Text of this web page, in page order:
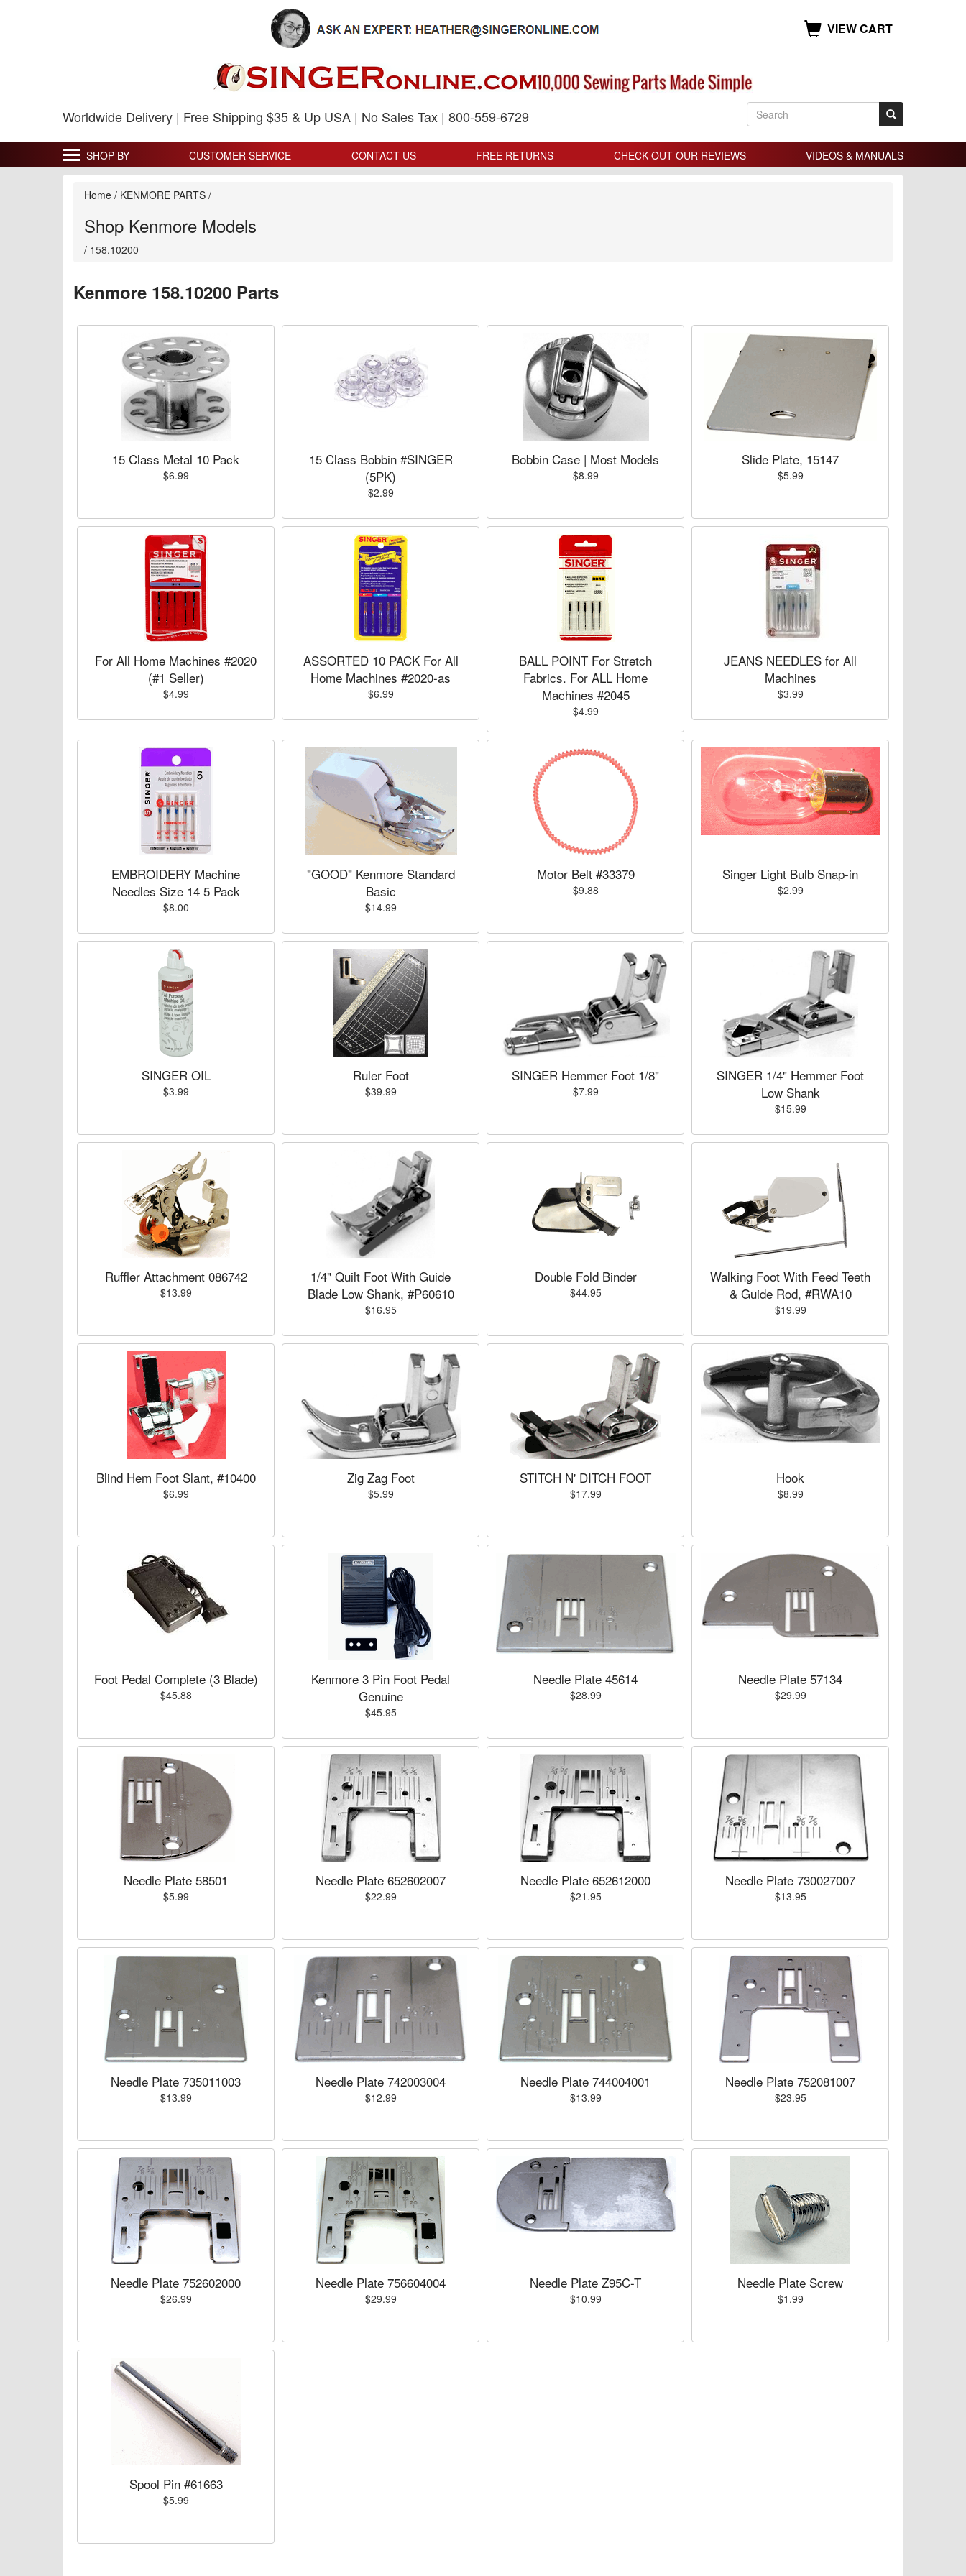
VIEW CART
Worldwide Delivery | Free Shipping $35 & Up USA | No Sales Tax | 800-559-6729
SHOP BY CUSTOMER SERVICE CONTACT US FREE RETURNS CHECK OUT OUR REVIEWS VIDEOS & MANUALS
Home / KENMORE PARTS /
Shop Kenmore Models
/ 158.10200
Kenmore 158.10200 Parts
15 Class Metal 10 Pack
$6.99
15 Class Bobbin #SINGER
(5PK)
$2.99
Bobbin Case | Most Models
$8.99
Slide Plate, 15147
$5.99
For All Home Machines #2020
(#1 Seller)
$4.99
ASSORTED 10 PACK For All
Home Machines #2020-as
$6.99
BALL POINT For Stretch
Fabrics. For ALL Home
Machines #2045
$4.99
JEANS NEEDLES for All
Machines
$3.99
EMBROIDERY Machine
Needles Size 14 5 Pack
$8.00
"GOOD" Kenmore Standard
Basic
$14.99
Motor Belt #33379
$9.88
Singer Light Bulb Snap-in
$2.99
SINGER OIL
$3.99
Ruler Foot
$39.99
SINGER Hemmer Foot 1/8"
$7.99
SINGER 1/4" Hemmer Foot
Low Shank
$15.99
Ruffler Attachment 086742
$13.99
1/4" Quilt Foot With Guide
Blade Low Shank, #P60610
$16.95
Double Fold Binder
$44.95
Walking Foot With Feed Teeth
& Guide Rod, #RWA10
$19.99
Blind Hem Foot Slant, #10400
$6.99
Zig Zag Foot
$5.99
STITCH N' DITCH FOOT
$17.99
Hook
$8.99
Foot Pedal Complete (3 Blade)
$45.88
Kenmore 3 Pin Foot Pedal
Genuine
$45.95
Needle Plate 45614
$28.99
Needle Plate 57134
$29.99
Needle Plate 58501
$5.99
Needle Plate 652602007
$22.99
Needle Plate 652612000
$21.95
Needle Plate 730027007
$13.95
Needle Plate 735011003
$13.99
Needle Plate 742003004
$12.99
Needle Plate 744004001
$13.99
Needle Plate 752081007
$23.95
Needle Plate 752602000
$26.99
Needle Plate 756604004
$29.99
Needle Plate Z95C-T
$10.99
Needle Plate Screw
$1.99
Spool Pin #61663
$5.99